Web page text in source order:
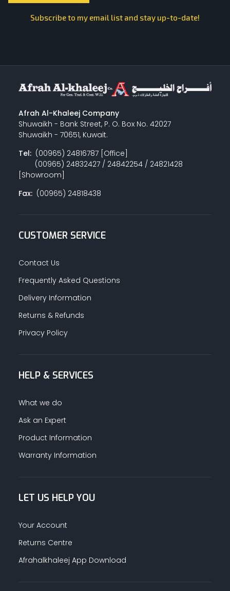
PLASTERING
GYPSUM & ACCESSORIES
PAINT ACCESSORIES
SANITARY PIPES / ACCESSORIES
TAPE
Subscribe to my email list and stay up-to-date!
Afrah Al-Khaleej Company
Shuwaikh - Bank Street, P. O. Box No. 42027
Shuwaikh - 70651, Kuwait.
Tel:(00965) 24816787 [Office]
(00965) 24832427 / 24842254 / 24821428
[Showroom]
Fax:(00965) 24818438
CUSTOMER SERVICE
Contact Us
Frequently Asked Questions
Delivery Information
Returns & Refunds
Privacy Policy
HELP & SERVICES
What we do
Ask an Expert
Product Information
Warranty Information
LET US HELP YOU
Your Account
Returns Centre
Afrahalkhaleej App Download